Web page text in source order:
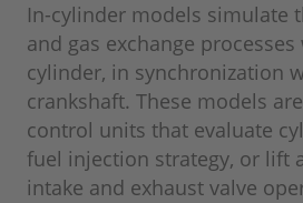
In-cylinder models simulate
and gas exchange
cylinder, in synchronization
crankshaft. These models
control units that evaluate
fuel injection strategy, or lift
intake and exhaust valve